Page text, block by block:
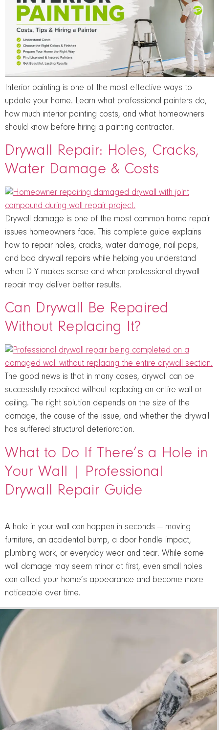
Interior painting is one of the most effective ways to
update your home. Learn what professional painters do,
how much interior painting costs, and what homeowners
should know before hiring a painting contractor.
Drywall Repair: Holes, Cracks,
Water Damage & Costs
Drywall damage is one of the most common home repair
issues homeowners face. This complete guide explains
how to repair holes, cracks, water damage, nail pops,
and bad drywall repairs while helping you understand
when DIY makes sense and when professional drywall
repair may deliver better results.
Can Drywall Be Repaired
Without Replacing It?
The good news is that in many cases, drywall can be
successfully repaired without replacing an entire wall or
ceiling. The right solution depends on the size of the
damage, the cause of the issue, and whether the drywall
has suffered structural deterioration.
What to Do If There’s a Hole in
Your Wall | Professional
Drywall Repair Guide
A hole in your wall can happen in seconds — moving
furniture, an accidental bump, a door handle impact,
plumbing work, or everyday wear and tear. While some
wall damage may seem minor at first, even small holes
can affect your home’s appearance and become more
noticeable over time.